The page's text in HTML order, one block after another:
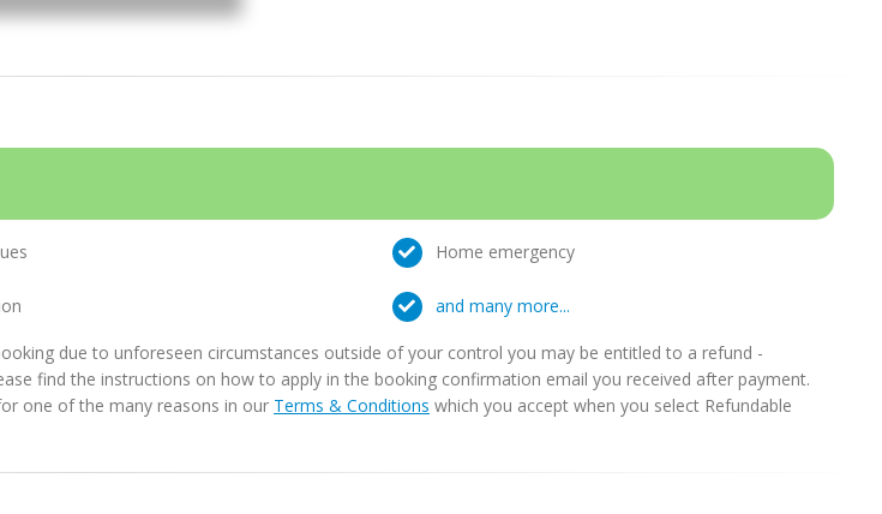
Home emergency
and many more...
due to unforeseen circumstances outside of your control you may be entitled to a refund -
find the instructions on how to apply in the booking confirmation email you received after payment.
one of the many reasons in our Terms & Conditions which you accept when you select Refundable